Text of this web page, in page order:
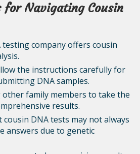
for Navigating Cousin
testing company offers cousin
the instructions carefully for
DNA samples.
other family members to take the
results.
DNA tests may not always
answers due to genetic